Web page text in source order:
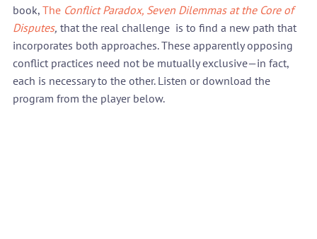
book, The Conflict Paradox, Seven Dilemmas at the Core of
Disputes, that the real challenge  is to find a new path that
incorporates both approaches. These apparently opposing
conflict practices need not be mutually exclusive—in fact,
each is necessary to the other. Listen or download the
program from the player below.